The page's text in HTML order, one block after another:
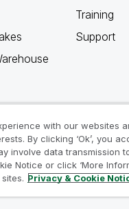
Training
Support
with our websites
By clicking ‘Ok’, you
involve data transmission
Notice or click ‘More
Privacy & Cookie